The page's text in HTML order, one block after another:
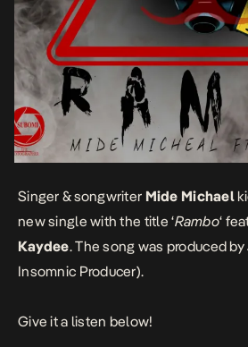
Singer & songwriter Mide Michael
new single with the title ‘Rambo‘
Kaydee. The song was produced by
Insomnic Producer).
Give it a listen below!